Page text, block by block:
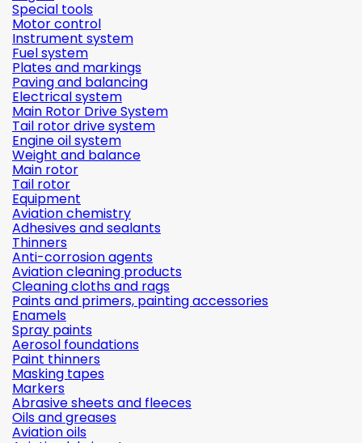
Special tools
Motor control
Instrument system
Fuel system
Plates and markings
Paving and balancing
Electrical system
Main Rotor Drive System
Tail rotor drive system
Engine oil system
Weight and balance
Main rotor
Tail rotor
Equipment
Aviation chemistry
Adhesives and sealants
Thinners
Anti-corrosion agents
Aviation cleaning products
Cleaning cloths and rags
Paints and primers, painting accessories
Enamels
Spray paints
Aerosol foundations
Paint thinners
Masking tapes
Markers
Abrasive sheets and fleeces
Oils and greases
Aviation oils